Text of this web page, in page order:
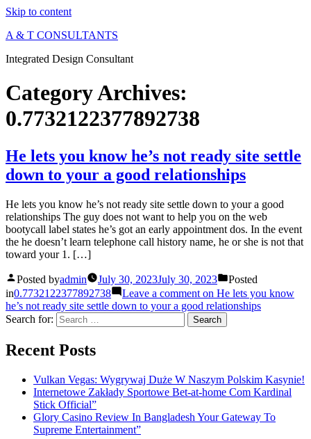
Skip to content
A & T CONSULTANTS
Integrated Design Consultant
Category Archives:
0.7732122377892738
He lets you know he’s not ready site settle
down to your a good relationships
He lets you know he’s not ready site settle down to your a good
relationships The guy does not want to help you on the web
bootycall label states he’s got an early appointment dos. In the event
the he doesn’t learn telephone call history name, he or she is not that
toward your 1. […]
Posted byadmin July 30, 2023July 30, 2023
Posted
in0.7732122377892738 Leave a comment on He lets you know
he’s not ready site settle down to your a good relationships
Search for:
Recent Posts
Vulkan Vegas: Wygrywaj Duże W Naszym Polskim Kasynie!
Internetowe Zakłady Sportowe Bet-at-home Com Kardinal
Stick Official”
Glory Casino Review In Bangladesh Your Gateway To
Supreme Entertainment”